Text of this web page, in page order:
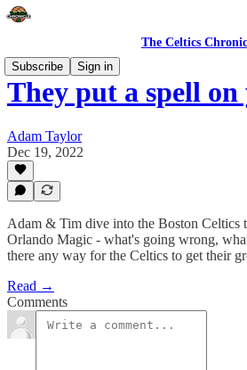
The Celtics
Subscribe
Sign in
They put a spell on
Adam Taylor
Dec 19, 2022
Adam & Tim dive into the Boston Celtics
Orlando Magic - what's going wrong,
there any way for the Celtics to get their
Read →
Comments